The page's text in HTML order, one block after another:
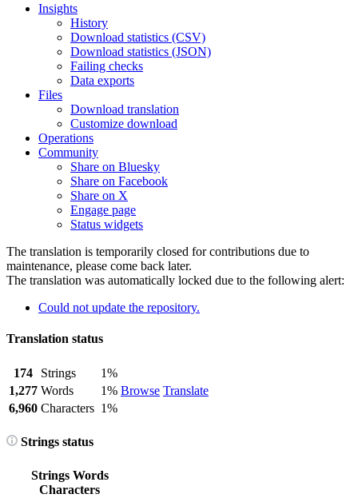
Insights
History
Download statistics (CSV)
Download statistics (JSON)
Failing checks
Data exports
Files
Download translation
Customize download
Operations
Community
Share on Bluesky
Share on Facebook
Share on X
Engage page
Status widgets
The translation is temporarily closed for contributions due to
maintenance, please come back later.
The translation was automatically locked due to the following alert:
Could not update the repository.
Translation status
174 Strings
1%
Browse Translate
1,277 Words
1%
6,960 Characters 1%
Strings status
Strings Words
Characters